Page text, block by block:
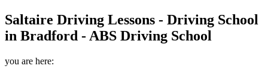
Saltaire Driving Lessons - Driving School
in Bradford - ABS Driving School
you are here: